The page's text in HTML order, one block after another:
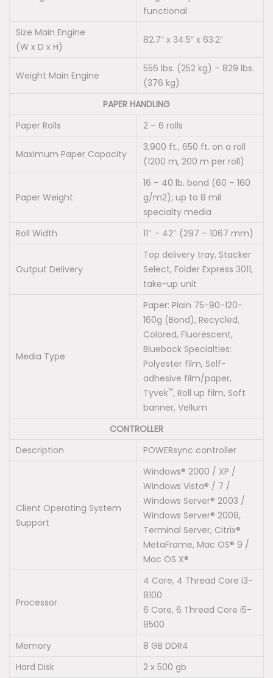
i
t
functional
Size Main Engine
(W x D x H)
82.7” x 34.5” x 63.2”
Weight Main Engine
556 lbs. (252 kg) – 829 lbs.
(376 kg)
PAPER HANDLING
Paper Rolls
2 – 6 rolls
Maximum Paper Capacity
3,900 ft., 650 ft. on a roll
(1200 m, 200 m per roll)
Paper Weight
16 – 40 lb. bond (60 – 160
g/m2); up to 8 mil
specialty media
Roll Width
11″ – 42″ (297 – 1067 mm)
Output Delivery
Top delivery tray, Stacker
Select, Folder Express 3011,
take-up unit
Media Type
Paper: Plain 75-90-120-
160g (Bond), Recycled,
Colored, Fluorescent,
Blueback Specialties:
Polyester film, Self-
adhesive film/paper,
Tyvek™, Roll up film, Soft
banner, Vellum
CONTROLLER
Description
POWERsync controller
Client Operating System
Support
Windows® 2000 / XP /
Windows Vista® / 7 /
Windows Server® 2003 /
Windows Server® 2008,
Terminal Server, Citrix®
MetaFrame, Mac OS® 9 /
Mac OS X®
Processor
4 Core, 4 Thread Core i3-
8100
6 Core, 6 Thread Core i5-
8500
Memory
8 GB DDR4
Hard Disk
2 x 500 gb